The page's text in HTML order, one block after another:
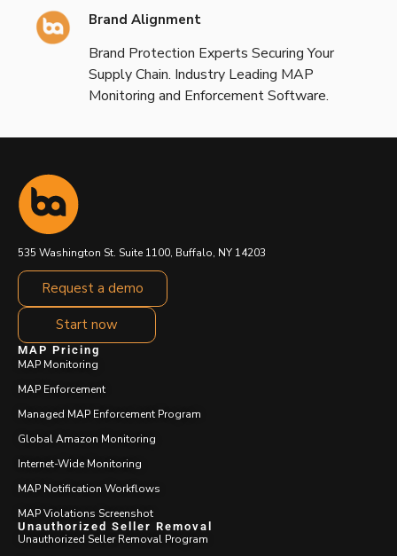
Brand Alignment
Brand Protection Experts Securing Your
Supply Chain. Industry Leading MAP
Monitoring and Enforcement Software.
535 Washington St. Suite 1100, Buffalo, NY 14203
Request a demo
Start now
MAP Pricing
MAP Monitoring
MAP Enforcement
Managed MAP Enforcement Program
Global Amazon Monitoring
Internet-Wide Monitoring
MAP Notification Workflows
MAP Violations Screenshot
Unauthorized Seller Removal
Unauthorized Seller Removal Program